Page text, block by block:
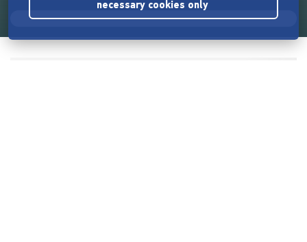
necessary cookies only